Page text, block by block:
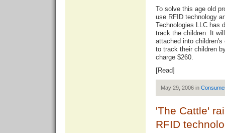
To solve this age old
use RFID technology
Technologies LLC has
track the children. It
attached into
to track their children
charge $260.
[Read]
May 29, 2006 in
'The Cattle'
RFID